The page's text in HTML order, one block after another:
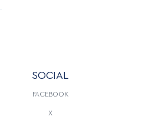
SOCIAL
FACEBOOK
X